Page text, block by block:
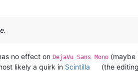
no effect on DejaVu Sans Mono (maybe
likely a quirk in Scintilla (the